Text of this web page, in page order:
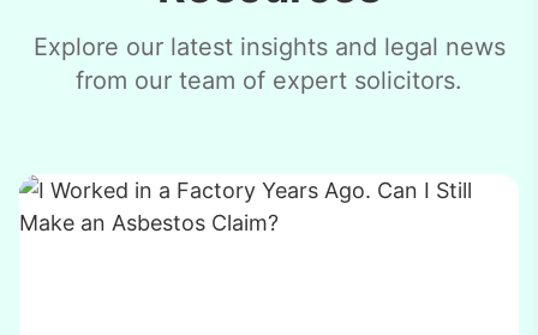
Explore our latest insights and legal news
from our team of expert solicitors.